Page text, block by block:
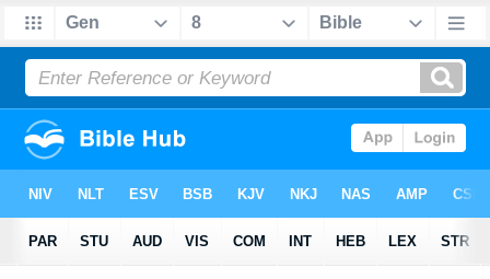
Bible> > Genesis 8